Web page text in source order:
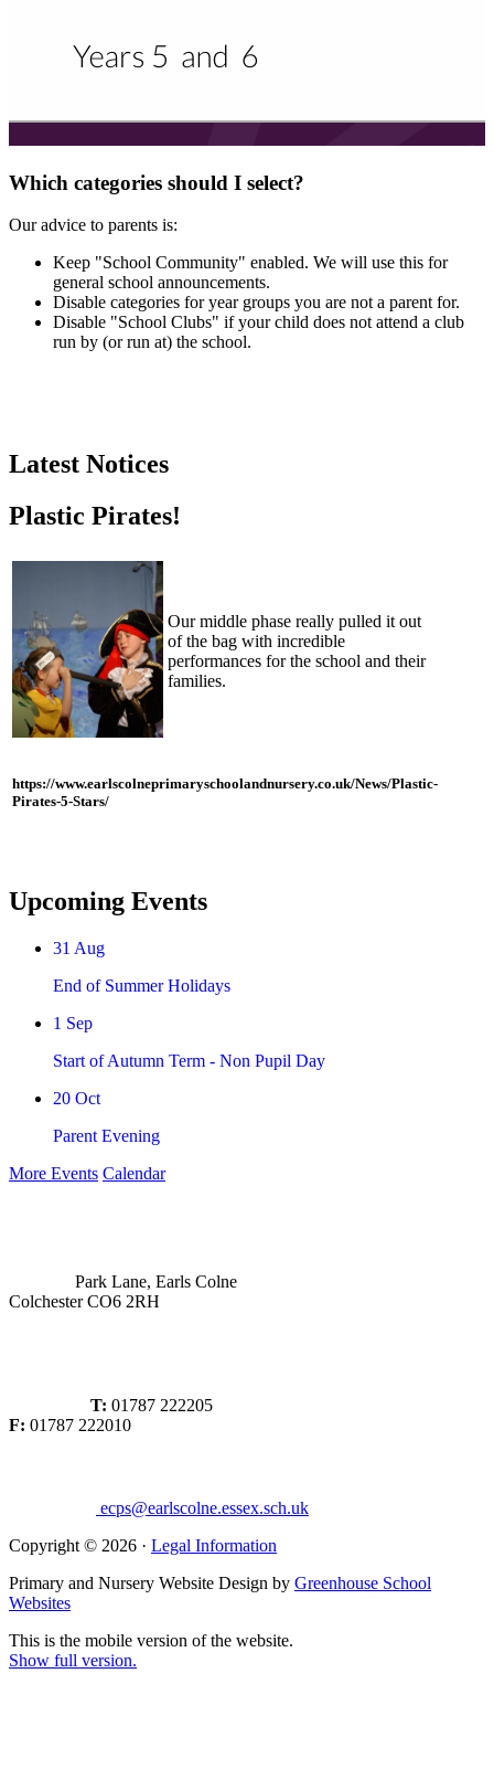
Which categories should I select?
Our advice to parents is:
Keep "School Community" enabled. We will use this for
general school announcements.
Disable categories for year groups you are not a parent for.
Disable "School Clubs" if your child does not attend a club
run by (or run at) the school.
Latest Notices
Plastic Pirates!
Our middle phase really pulled it out
of the bag with incredible
performances for the school and their
families.
https://www.earlscolneprimaryschoolandnursery.co.uk/News/Plastic-
Pirates-5-Stars/
Upcoming Events
31 Aug
End of Summer Holidays
1 Sep
Start of Autumn Term - Non Pupil Day
20 Oct
Parent Evening
More Events Calendar
Park Lane, Earls Colne
Colchester CO6 2RH
T: 01787 222205
F: 01787 222010
ecps@earlscolne.essex.sch.uk
Copyright © 2026 · Legal Information
Primary and Nursery Website Design by Greenhouse School
Websites
This is the mobile version of the website.
Show full version.